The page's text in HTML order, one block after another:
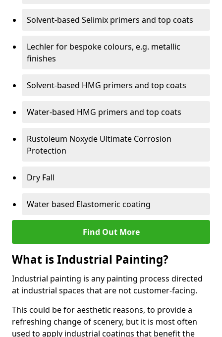
Solvent-based Selimix primers and top coats
Lechler for bespoke colours, e.g. metallic
finishes
Solvent-based HMG primers and top coats
Water-based HMG primers and top coats
Rustoleum Noxyde Ultimate Corrosion
Protection
Dry Fall
Water based Elastomeric coating
Find Out More
What is Industrial Painting?
Industrial painting is any painting process directed
at industrial spaces that are not customer-facing.
This could be for aesthetic reasons, to provide a
refreshing change of scenery, but it is most often
used to apply industrial coatings that benefit the